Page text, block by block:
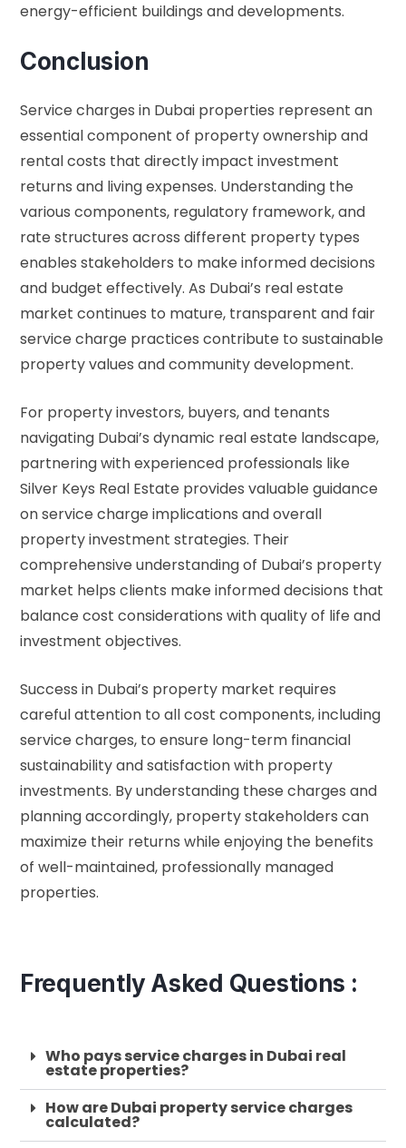
energy-efficient buildings and developments.
Conclusion
Service charges in Dubai properties represent an
essential component of property ownership and
rental costs that directly impact investment
returns and living expenses. Understanding the
various components, regulatory framework, and
rate structures across different property types
enables stakeholders to make informed decisions
and budget effectively. As Dubai’s real estate
market continues to mature, transparent and fair
service charge practices contribute to sustainable
property values and community development.
For property investors, buyers, and tenants
navigating Dubai’s dynamic real estate landscape,
partnering with experienced professionals like
Silver Keys Real Estate provides valuable guidance
on service charge implications and overall
property investment strategies. Their
comprehensive understanding of Dubai’s property
market helps clients make informed decisions that
balance cost considerations with quality of life and
investment objectives.
Success in Dubai’s property market requires
careful attention to all cost components, including
service charges, to ensure long-term financial
sustainability and satisfaction with property
investments. By understanding these charges and
planning accordingly, property stakeholders can
maximize their returns while enjoying the benefits
of well-maintained, professionally managed
properties.
Frequently Asked Questions :
Who pays service charges in Dubai real
estate properties?
How are Dubai property service charges
calculated?